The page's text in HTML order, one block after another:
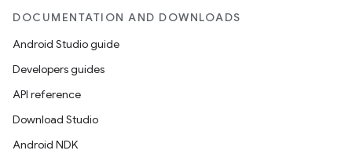
DOCUMENTATION AND DOWNLOADS
Android Studio guide
Developers guides
API reference
Download Studio
Android NDK